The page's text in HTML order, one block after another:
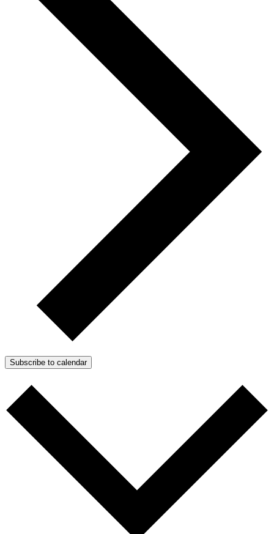
Subscribe to calendar